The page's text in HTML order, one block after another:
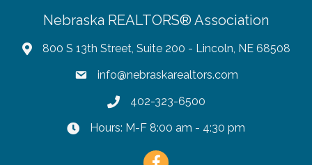
Nebraska REALTORS® Association
800 S 13th Street, Suite 200 - Lincoln, NE 68508
info@nebraskarealtors.com
402-323-6500
Hours: M-F 8:00 am - 4:30 pm
Facebook